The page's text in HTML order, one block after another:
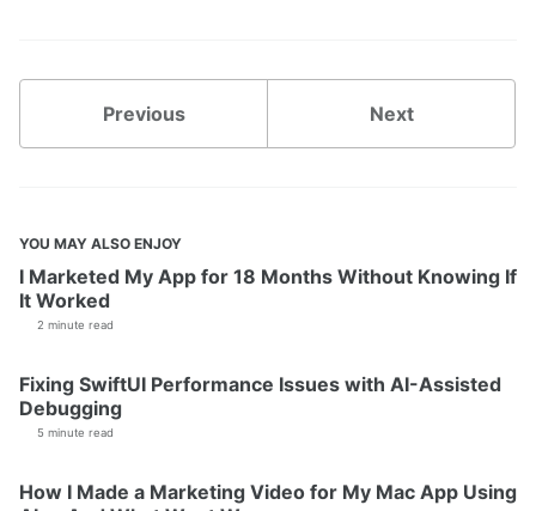
Previous Next
YOU MAY ALSO ENJOY
I Marketed My App for 18 Months Without Knowing If
It Worked
2 minute read
Fixing SwiftUI Performance Issues with AI-Assisted
Debugging
5 minute read
How I Made a Marketing Video for My Mac App Using